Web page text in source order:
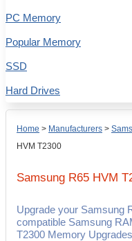
Home > Manufacturers >
HVM T2300
Samsung R65 HVM
Upgrade your Samsung
compatible Samsung
T2300 Memory
PC Memory
Popular Memory
SSD
Hard Drives